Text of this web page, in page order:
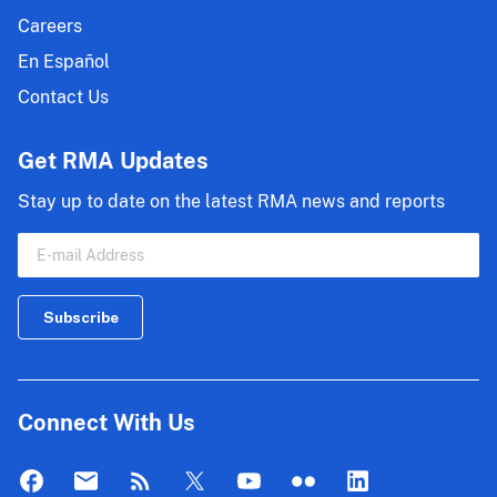
Careers
En Español
Contact Us
Get RMA Updates
Stay up to date on the latest RMA news and reports
Connect With Us